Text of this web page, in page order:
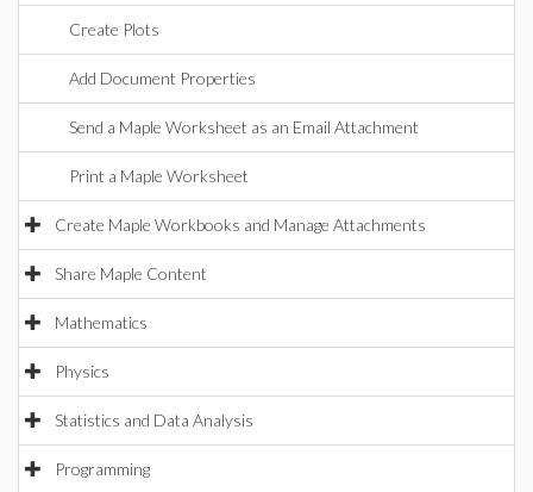
Create Plots
Add Document Properties
Send a Maple Worksheet as an Email Attachment
Print a Maple Worksheet
Create Maple Workbooks and Manage Attachments
Share Maple Content
Mathematics
Physics
Statistics and Data Analysis
Programming